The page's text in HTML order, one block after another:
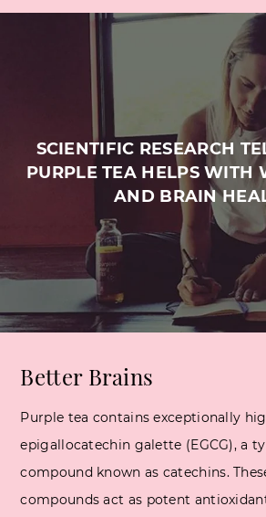
Better Brains
Purple tea contains exceptionally
epigallocatechin galette (EGCG), a
compound known as catechins.
compounds act as potent
SCIENTIFIC RESEARCH
PURPLE TEA HELPS WITH
AND BRAIN